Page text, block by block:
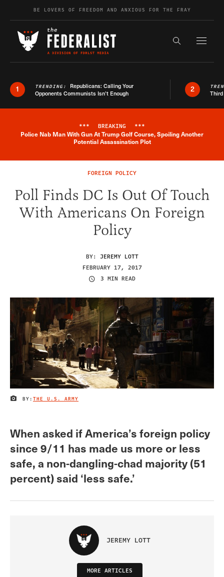
Skip to contentBE LOVERS OF FREEDOM AND ANXIOUS FOR THE FRAY
Search the
1 TRENDING: Republicans: Calling Your
Opponents Communists Isn’t Enough
2
Breaking News Alert
*** BREAKING ***
Police Nab Man With Gun At Trump Golf Course, Spoiling Another
Potential Assassination Plot
FOREIGN POLICY
Poll Finds DC Is Out Of Touch
With Americans On Foreign
Policy
BY: JEREMY LOTT
FEBRUARY 17, 2017
3 MIN READ
IMAGE CREDIT
BY: THE U.S. ARMY
When asked if America’s foreign policy
since 9/11 has made us more or less
safe, a non-dangling-chad majority (51
percent) said ‘less safe.’
JEREMY LOTT
MORE ARTICLES